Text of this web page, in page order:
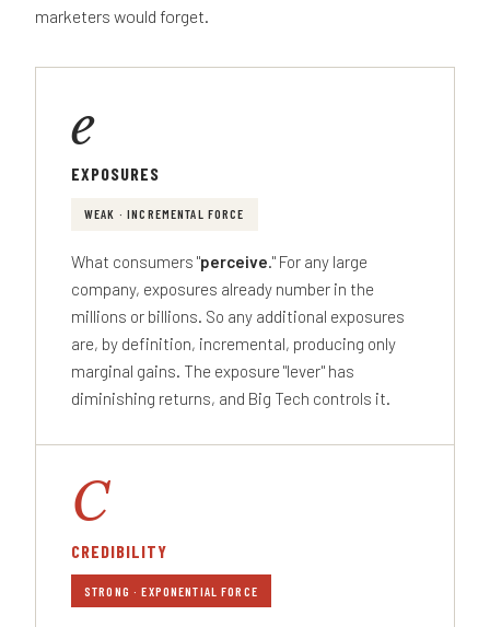
marketers would forget.
e
EXPOSURES
WEAK · INCREMENTAL FORCE
What consumers "perceive." For any large
company, exposures already number in the
millions or billions. So any additional exposures
are, by definition, incremental, producing only
marginal gains. The exposure "lever" has
diminishing returns, and Big Tech controls it.
C
CREDIBILITY
STRONG · EXPONENTIAL FORCE